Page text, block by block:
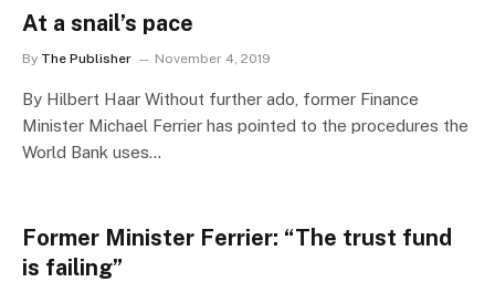
At a snail’s pace
By The Publisher November 4, 2019
By Hilbert Haar Without further ado, former Finance
Minister Michael Ferrier has pointed to the procedures the
World Bank uses…
Former Minister Ferrier: “The trust fund
is failing”